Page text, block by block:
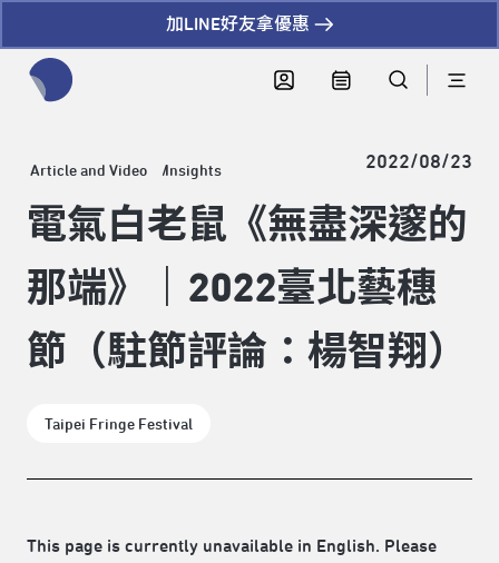
加LINE好友拿優惠
Article and Video Insights 2022/08/23
電氣白老鼠《無盡深邃的
那端》｜2022臺北藝穗
節（駐節評論：楊智翔）
Taipei Fringe Festival
This page is currently unavailable in English. Please